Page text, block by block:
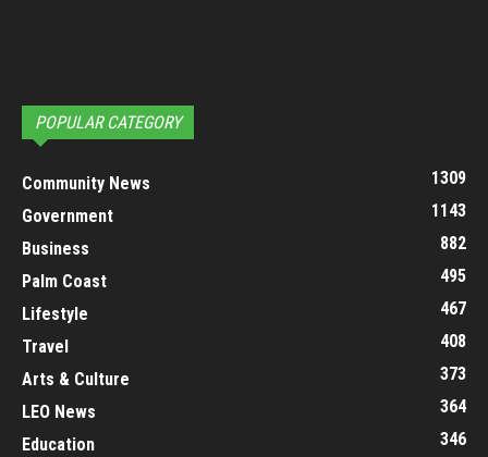
POPULAR CATEGORY
Community News
1309
Government
1143
Business
882
Palm Coast
495
Lifestyle
467
Travel
408
Arts & Culture
373
LEO News
364
Education
346